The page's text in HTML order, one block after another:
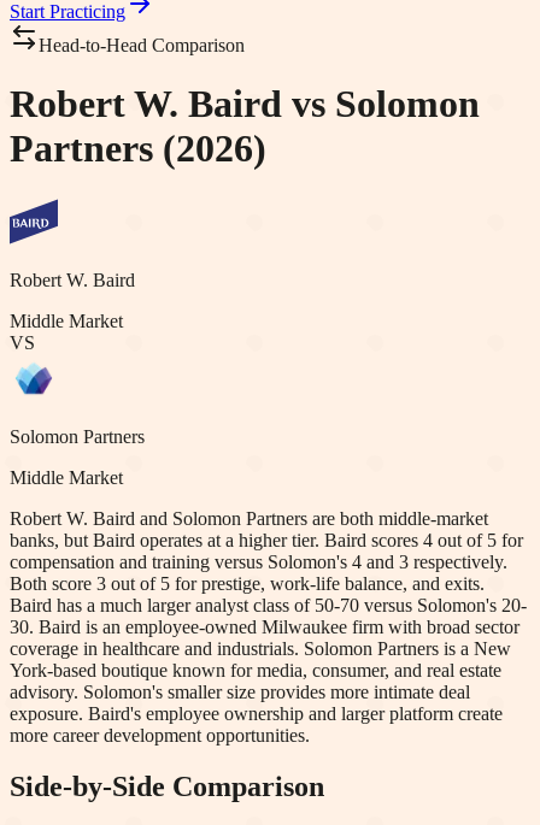
Start Practicing
Head-to-Head Comparison
Robert W. Baird vs Solomon
Partners (2026)
Robert W. Baird
Middle Market
VS
Solomon Partners
Middle Market
Robert W. Baird and Solomon Partners are both middle-market
banks, but Baird operates at a higher tier. Baird scores 4 out of 5 for
compensation and training versus Solomon's 4 and 3 respectively.
Both score 3 out of 5 for prestige, work-life balance, and exits.
Baird has a much larger analyst class of 50-70 versus Solomon's 20-
30. Baird is an employee-owned Milwaukee firm with broad sector
coverage in healthcare and industrials. Solomon Partners is a New
York-based boutique known for media, consumer, and real estate
advisory. Solomon's smaller size provides more intimate deal
exposure. Baird's employee ownership and larger platform create
more career development opportunities.
Side-by-Side Comparison